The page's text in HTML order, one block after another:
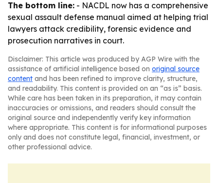
The bottom line: - NACDL now has a comprehensive
sexual assault defense manual aimed at helping trial
lawyers attack credibility, forensic evidence and
prosecution narratives in court.
Disclaimer: This article was produced by AGP Wire with the
assistance of artificial intelligence based on original source
content and has been refined to improve clarity, structure,
and readability. This content is provided on an “as is” basis.
While care has been taken in its preparation, it may contain
inaccuracies or omissions, and readers should consult the
original source and independently verify key information
where appropriate. This content is for informational purposes
only and does not constitute legal, financial, investment, or
other professional advice.